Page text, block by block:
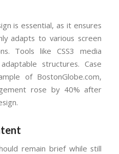
is essential, as it ensures
adapts to various screen
Tools like CSS3 media
structures. Case
of BostonGlobe.com,
rose by 40% after
remain brief while still